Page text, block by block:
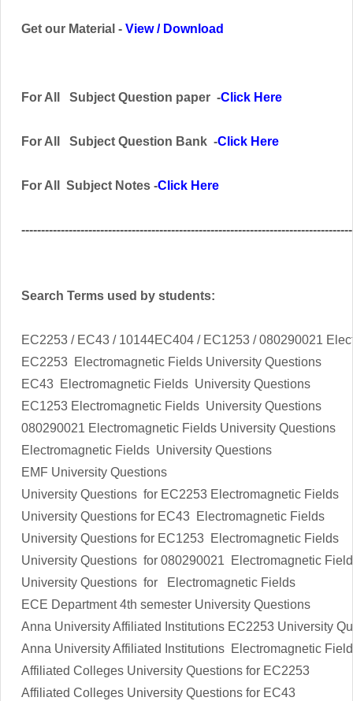
Get our Material - View/ Download
For All Subject Question paper -Click Here
For All Subject Question Bank -Click Here
For All Subject Notes -Click Here
Search Terms used by students:
EC2253 / EC43 / 10144EC404 / EC1253 / 080290021
EC2253 Electromagnetic Fields University Questions
EC43 Electromagnetic Fields University Questions
EC1253 Electromagnetic Fields University Questions
080290021 Electromagnetic Fields University Questions
Electromagnetic Fields University Questions
EMF University Questions
University Questions for EC2253 Electromagnetic Fields
University Questions for EC43 Electromagnetic Fields
University Questions for EC1253 Electromagnetic Fields
University Questions for 080290021
Electromagnetic
University Questions for
Electromagnetic Fields
ECE Department 4th semester University Questions
Anna University Affiliated Institutions EC2253 University
Anna University Affiliated Institutions Electromagnetic
Affiliated Colleges University Questions for EC2253
Affiliated Colleges University Questions for EC43